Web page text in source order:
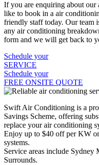
If you are enquiring about
like to book in a air
friendly staff today. Our team
any air conditioning
form and we will get back to
Schedule your
SERVICE
Schedule your
FREE ONSITE QUOTE
Swift Air Conditioning is a
Savings Scheme, offering
replace your air conditioning
Enjoy up to $40 off per KW
systems.
Service areas include Sydney
Surrounds.